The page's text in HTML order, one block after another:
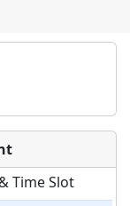
Time Slot